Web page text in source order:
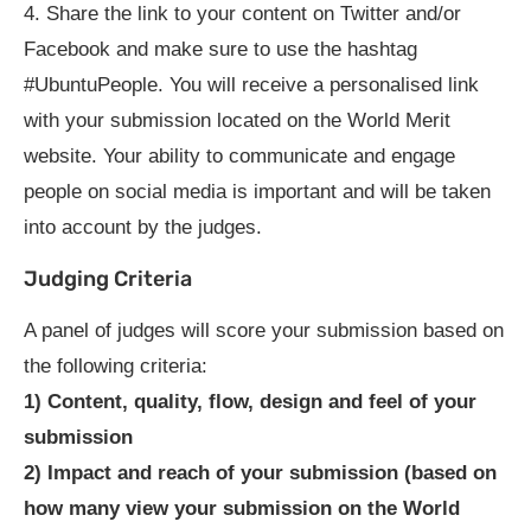
4. Share the link to your content on Twitter and/or
Facebook and make sure to use the hashtag
#UbuntuPeople. You will receive a personalised link
with your submission located on the World Merit
website. Your ability to communicate and engage
people on social media is important and will be taken
into account by the judges.
Judging Criteria
A panel of judges will score your submission based on
the following criteria:
1) Content, quality, flow, design and feel of your
submission
2) Impact and reach of your submission (based on
how many view your submission on the World